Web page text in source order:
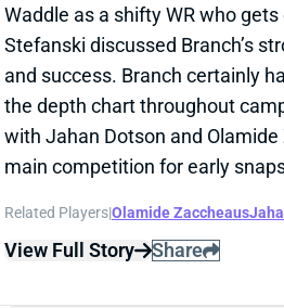
CARSON BECK LOOKS
REMEMBER IT’S THE
GAME
CARSON BECK
ARIQB37Sun 4:25 PM @